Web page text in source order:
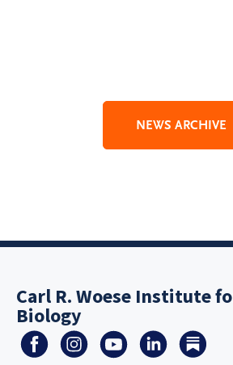
NEWS ARCHIVE
Carl R. Woese Institute
Biology